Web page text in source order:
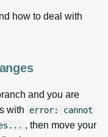
how to deal with
and you are
with
error: cannot
, then move your